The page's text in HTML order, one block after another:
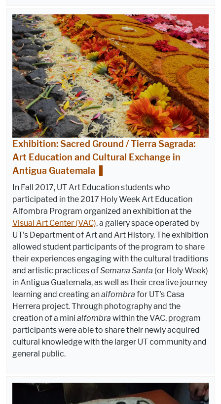
Exhibition: Sacred Ground / Tierra Sagrada:
Art Education and Cultural Exchange in
Antigua Guatemala
In Fall 2017, UT Art Education students who
participated in the 2017 Holy Week Art Education
Alfombra Program organized an exhibition at the
Visual Art Center (VAC), a gallery space operated by
UT's Department of Art and Art History. The exhibition
allowed student participants of the program to share
their experiences engaging with the cultural traditions
and artistic practices ofSemana Santa (or Holy Week)
in Antigua Guatemala, as well as their creative journey
learning and creating analfombra for UT's Casa
Herrera project. Through photography and the
creation of a mini alfombra within the VAC, program
participants were able to share their newly acquired
cultural knowledge with the larger UT community and
general public.